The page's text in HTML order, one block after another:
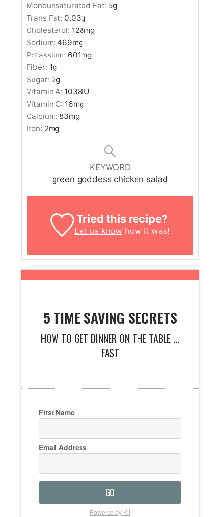
Monounsaturated Fat: 5g
Trans Fat: 0.03g
Cholesterol: 128mg
Sodium: 469mg
Potassium: 601mg
Fiber: 1g
Sugar: 2g
Vitamin A: 1038IU
Vitamin C: 16mg
Calcium: 83mg
Iron: 2mg
KEYWORD
green goddess chicken salad
Tried this recipe?
Let us know how it was!
5 TIME SAVING SECRETS
HOW TO GET DINNER ON THE TABLE ...
FAST
First Name
Email Address
GO
Powered by Kit